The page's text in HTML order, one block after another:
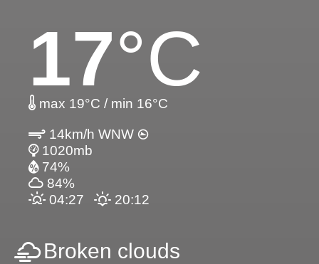
17°C
max 19°C / min 16°C
14km/h WNW
1020mb
74%
84%
04:27
20:12
Broken clouds